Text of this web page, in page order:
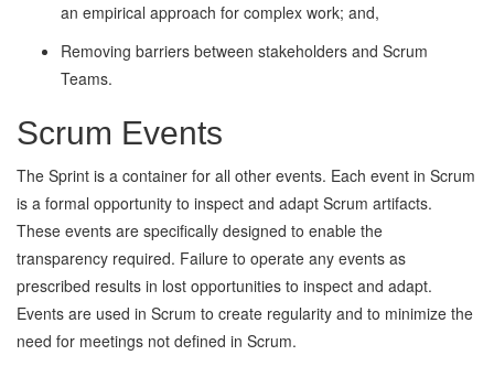
an empirical approach for complex work; and,
Removing barriers between stakeholders and Scrum
Teams.
Scrum Events
The Sprint is a container for all other events. Each event in Scrum
is a formal opportunity to inspect and adapt Scrum artifacts.
These events are specifically designed to enable the
transparency required. Failure to operate any events as
prescribed results in lost opportunities to inspect and adapt.
Events are used in Scrum to create regularity and to minimize the
need for meetings not defined in Scrum.